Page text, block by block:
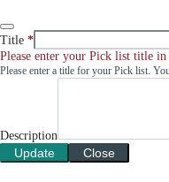
Title
Please enter your Pick list title
Please enter a title for your Pick list.
Description
Update Close